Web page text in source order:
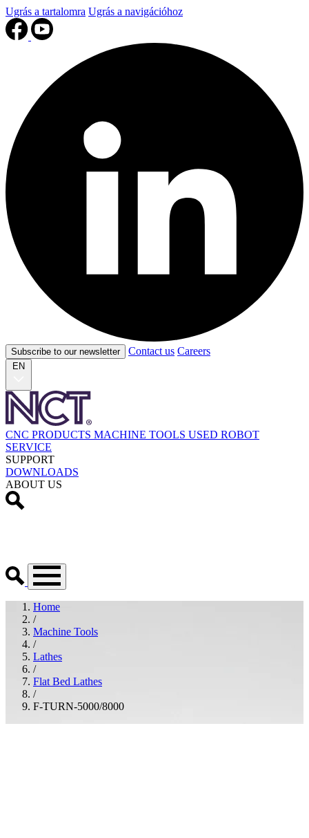
Ugrás a tartalomra Ugrás a navigációhoz
Subscribe to our newsletter Contact us Careers
EN
CNC PRODUCTS MACHINE TOOLS USED ROBOT
SERVICE
SUPPORT
DOWNLOADS
ABOUT US
Home
/
Machine Tools
/
Lathes
/
Flat Bed Lathes
/
F-TURN-5000/8000